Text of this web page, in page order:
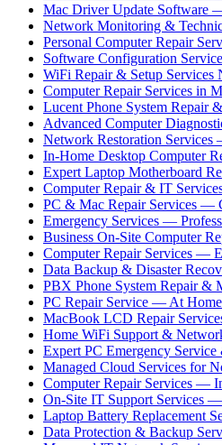
Mac Driver Update Software
Network Monitoring &
Personal Computer Repair
Software Configuration
WiFi Repair & Setup Services
Computer Repair Services in
Lucent Phone System Repair
Advanced Computer
Network Restoration
In-Home Desktop Computer
Expert Laptop Motherboard
Computer Repair & IT
PC & Mac Repair Services —
Emergency Services —
Business On-Site Computer
Computer Repair Services —
Data Backup & Disaster
PBX Phone System Repair &
PC Repair Service — At
MacBook LCD Repair
Home WiFi Support &
Expert PC Emergency Service
Managed Cloud Services for
Computer Repair Services —
On-Site IT Support Services
Laptop Battery Replacement
Data Protection & Backup